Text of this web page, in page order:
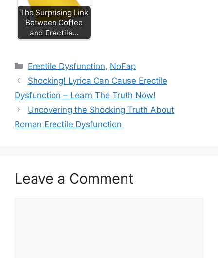
The Surprising Link
Between Coffee
and Erectile…
Categories
Erectile Dysfunction, NoFap
Shocking! Lyrica Can Cause Erectile
Dysfunction – Learn The Truth Now!
Uncovering the Shocking Truth About
Roman Erectile Dysfunction
Leave a Comment